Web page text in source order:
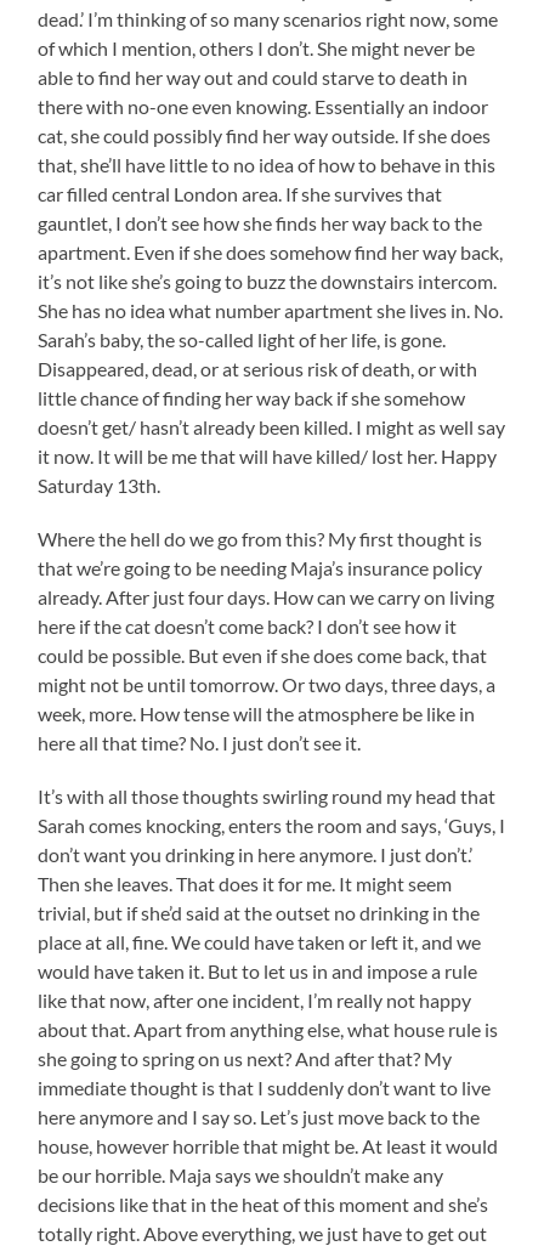
dead.’ I’m thinking of so many scenarios right now, some
of which I mention, others I don’t. She might never be
able to find her way out and could starve to death in
there with no-one even knowing. Essentially an indoor
cat, she could possibly find her way outside. If she does
that, she’ll have little to no idea of how to behave in this
car filled central London area. If she survives that
gauntlet, I don’t see how she finds her way back to the
apartment. Even if she does somehow find her way back,
it’s not like she’s going to buzz the downstairs intercom.
She has no idea what number apartment she lives in. No.
Sarah’s baby, the so-called light of her life, is gone.
Disappeared, dead, or at serious risk of death, or with
little chance of finding her way back if she somehow
doesn’t get/ hasn’t already been killed. I might as well say
it now. It will be me that will have killed/ lost her. Happy
Saturday 13th.
Where the hell do we go from this? My first thought is
that we’re going to be needing Maja’s insurance policy
already. After just four days. How can we carry on living
here if the cat doesn’t come back? I don’t see how it
could be possible. But even if she does come back, that
might not be until tomorrow. Or two days, three days, a
week, more. How tense will the atmosphere be like in
here all that time? No. I just don’t see it.
It’s with all those thoughts swirling round my head that
Sarah comes knocking, enters the room and says, ‘Guys, I
don’t want you drinking in here anymore. I just don’t.’
Then she leaves. That does it for me. It might seem
trivial, but if she’d said at the outset no drinking in the
place at all, fine. We could have taken or left it, and we
would have taken it. But to let us in and impose a rule
like that now, after one incident, I’m really not happy
about that. Apart from anything else, what house rule is
she going to spring on us next? And after that? My
immediate thought is that I suddenly don’t want to live
here anymore and I say so. Let’s just move back to the
house, however horrible that might be. At least it would
be our horrible. Maja says we shouldn’t make any
decisions like that in the heat of this moment and she’s
totally right. Above everything, we just have to get out